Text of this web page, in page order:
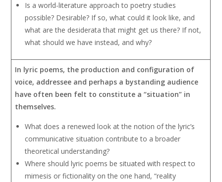
Is a world-literature approach to poetry studies
possible? Desirable? If so, what could it look like, and
what are the desiderata that might get us there? If not,
what should we have instead, and why?
In lyric poems, the production and configuration of
voice, addressee and perhaps a bystanding audience
have often been felt to constitute a “situation” in
themselves.
What does a renewed look at the notion of the lyric’s
communicative situation contribute to a broader
theoretical understanding?
Where should lyric poems be situated with respect to
mimesis or fictionality on the one hand, “reality